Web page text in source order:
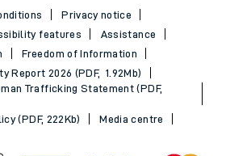
Privacy notice
features
Assistance
Freedom of Information
Report 2026 (PDF, 1.92Mb)
Trafficking Statement (PDF,
(PDF, 222Kb)
Media centre